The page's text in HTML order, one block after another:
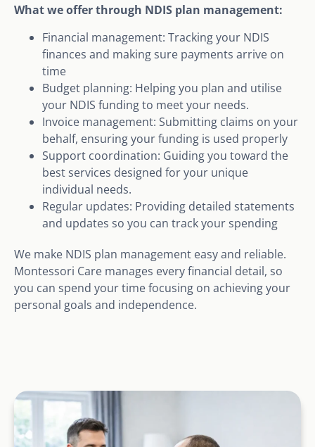
What we offer through NDIS plan management:
Financial management: Tracking your NDIS
finances and making sure payments arrive on
time
Budget planning: Helping you plan and utilise
your NDIS funding to meet your needs.
Invoice management: Submitting claims on your
behalf, ensuring your funding is used properly
Support coordination: Guiding you toward the
best services designed for your unique
individual needs.
Regular updates: Providing detailed statements
and updates so you can track your spending
We make NDIS plan management easy and reliable.
Montessori Care manages every financial detail, so
you can spend your time focusing on achieving your
personal goals and independence.